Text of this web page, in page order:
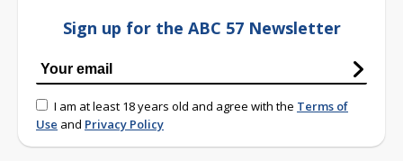
Sign up for the ABC 57 Newsletter
I am at least 18 years old and agree with the Terms of
Use and Privacy Policy